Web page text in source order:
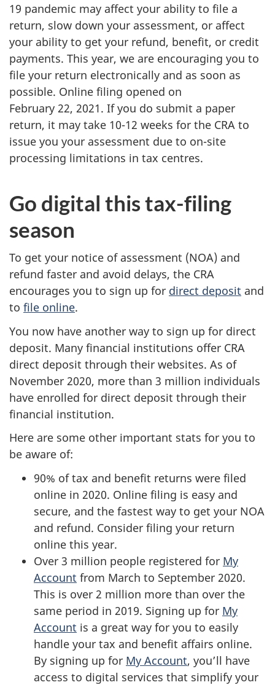
19 pandemic may affect your ability to file a
return, slow down your assessment, or affect
your ability to get your refund, benefit, or credit
payments. This year, we are encouraging you to
file your return electronically and as soon as
possible. Online filing opened on
February 22, 2021. If you do submit a paper
return, it may take 10-12 weeks for the CRA to
issue you your assessment due to on-site
processing limitations in tax centres.
Go digital this tax-filing
season
To get your notice of assessment (NOA) and
refund faster and avoid delays, the CRA
encourages you to sign up for direct deposit and
to file online.
You now have another way to sign up for direct
deposit. Many financial institutions offer CRA
direct deposit through their websites. As of
November 2020, more than 3 million individuals
have enrolled for direct deposit through their
financial institution.
Here are some other important stats for you to
be aware of:
90% of tax and benefit returns were filed
online in 2020. Online filing is easy and
secure, and the fastest way to get your NOA
and refund. Consider filing your return
online this year.
Over 3 million people registered for My
Account from March to September 2020.
This is over 2 million more than over the
same period in 2019. Signing up for My
Account is a great way for you to easily
handle your tax and benefit affairs online.
By signing up for My Account, you’ll have
access to digital services that simplify your